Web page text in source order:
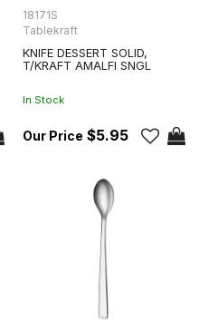
18171S
Tablekraft
KNIFE DESSERT SOLID,
T/KRAFT AMALFI SNGL
In Stock
$5.95